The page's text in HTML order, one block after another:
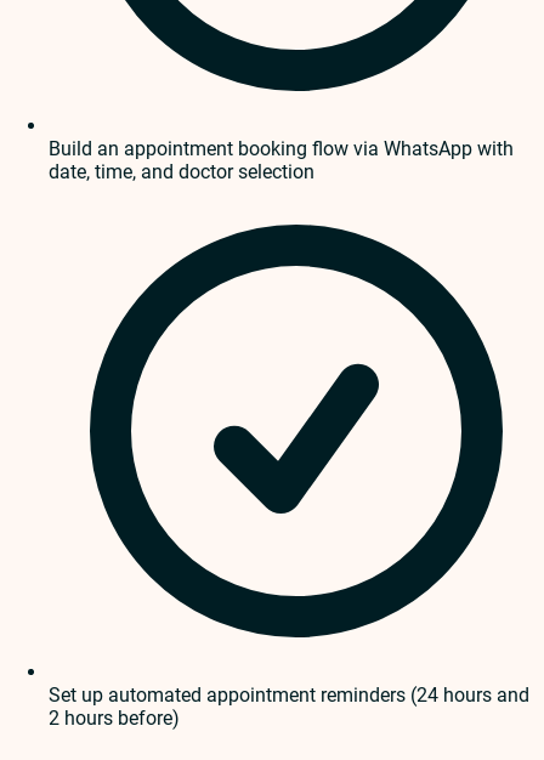
Build an appointment booking flow via WhatsApp with
date, time, and doctor selection
Set up automated appointment reminders (24 hours and
2 hours before)